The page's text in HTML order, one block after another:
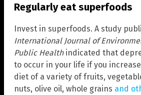
Regularly eat superfoods
Invest in superfoods. A study
International Journal of
Public Healthindicated that
to occur in your life if you
diet of a variety of fruits,
nuts, olive oil, whole grains and